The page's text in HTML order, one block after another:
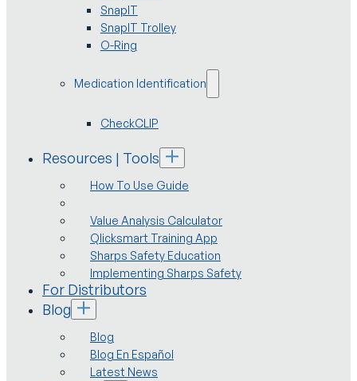
SnapIT
SnapIT Trolley
O-Ring
Medication Identification
CheckCLIP
Resources | Tools
How To Use Guide
Value Analysis Calculator
Qlicksmart Training App
Sharps Safety Education
Implementing Sharps Safety
For Distributors
Blog
Blog
Blog En Español
Latest News